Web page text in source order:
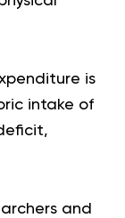
is
intake of
and